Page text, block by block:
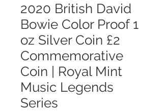
2020 British David
Bowie Color Proof 1
oz Silver Coin £2
Commemorative
Coin | Royal Mint
Music Legends
Series